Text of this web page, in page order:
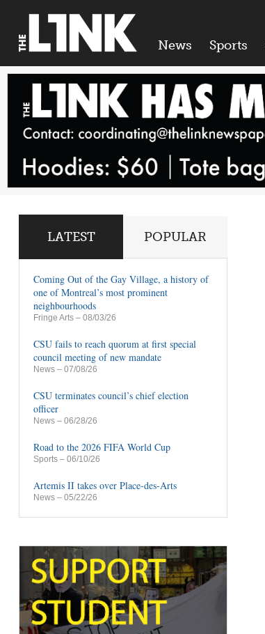
News Sports
LATEST POPULAR
Coming Out of the Gay Village, a history of
one of Montreal’s most prominent
neighbourhoods
Fringe Arts – 08/03/26
CSU fails to reach quorum at first special
council meeting of new mandate
News – 07/08/26
CSU terminates council’s chief election
officer
News – 06/28/26
Road to the 2026 FIFA World Cup
Sports – 06/10/26
Artemis II takes over Place-des-Arts
News – 05/22/26